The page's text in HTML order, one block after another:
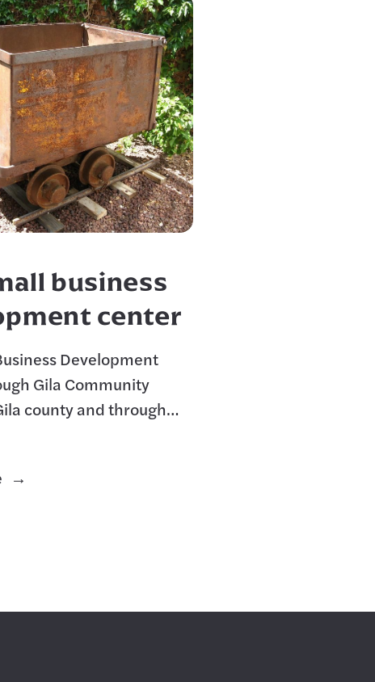
business
center
Development
Gila Community
county and through
The EAC Sma